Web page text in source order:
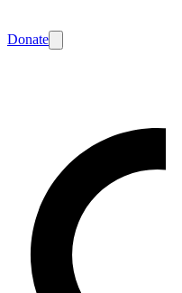
Donate